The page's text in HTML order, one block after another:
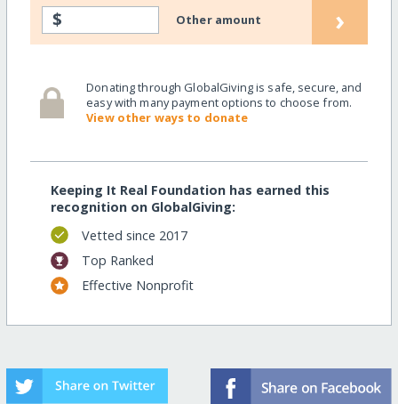
$ Other amount ›
Donating through GlobalGiving is safe, secure, and
easy with many payment options to choose from.
View other ways to donate
Keeping It Real Foundation has earned this
recognition on GlobalGiving:
Vetted since 2017
Top Ranked
Effective Nonprofit